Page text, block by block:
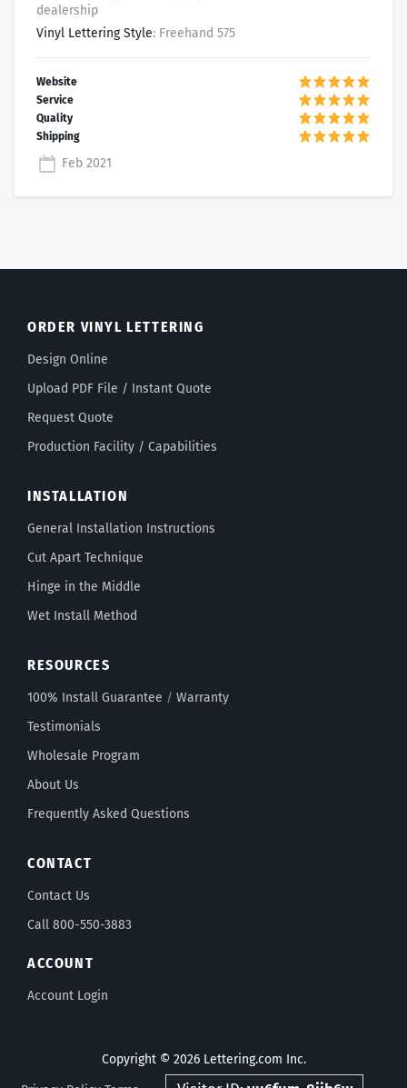
dealership
Vinyl Lettering Style: Freehand 575
Feb 2021
ORDER VINYL LETTERING
Design Online
Upload PDF File / Instant Quote
Request Quote
Production Facility / Capabilities
INSTALLATION
General Installation Instructions
Cut Apart Technique
Hinge in the Middle
Wet Install Method
RESOURCES
100% Install Guarantee / Warranty
Testimonials
Wholesale Program
About Us
Frequently Asked Questions
CONTACT
Contact Us
Call 800-550-3883
ACCOUNT
Account Login
Copyright © 2026 Lettering.com Inc.